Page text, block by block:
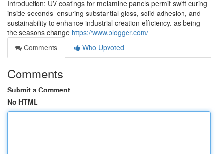
Introduction: UV coatings for melamine panels permit swift curing
inside seconds, ensuring substantial gloss, solid adhesion, and
sustainability to enhance industrial creation efficiency. as being
the seasons change https://www.blogger.com/
Comments
Who Upvoted
Comments
Submit a Comment
No HTML